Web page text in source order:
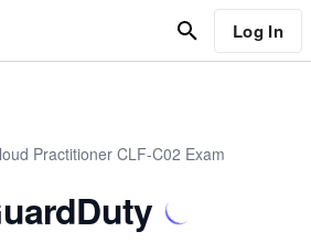
Log In
Practitioner CLF-C02 Exam